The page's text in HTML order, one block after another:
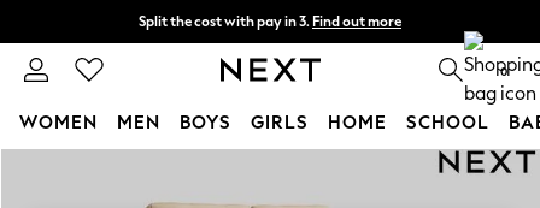
Split the cost with pay in 3. Find out more
Next day delivery - order by 11pm. T&Cs apply 0
WOMEN MEN BOYS GIRLS HOME SCHOOL